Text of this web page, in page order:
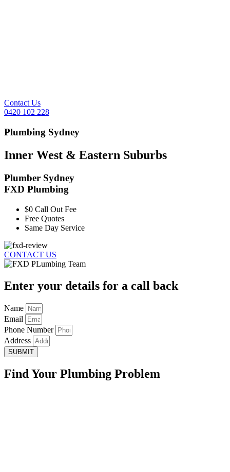
Contact Us
0420 102 228
Plumbing Sydney
Inner West & Eastern Suburbs
Plumber Sydney
FXD Plumbing
$0 Call Out Fee
Free Quotes
Same Day Service
CONTACT US
Enter your details for a call back
Name
Email
Phone Number
Address
SUBMIT
Find Your Plumbing Problem